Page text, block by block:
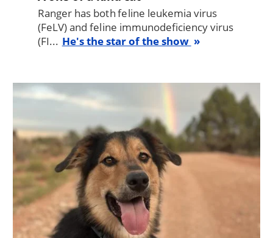
Ranger has both feline leukemia virus
(FeLV) and feline immunodeficiency virus
(FI... He's the star of the show
Image